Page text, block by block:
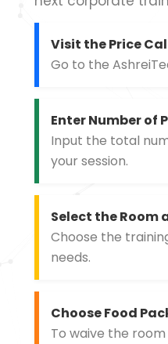
Visit the Price
Go to the
Enter Number of
Input the total
your session.
Select the Room
Choose the
needs.
Choose Food
To waive the